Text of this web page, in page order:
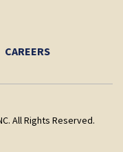
CAREERS
All Rights Reserved.